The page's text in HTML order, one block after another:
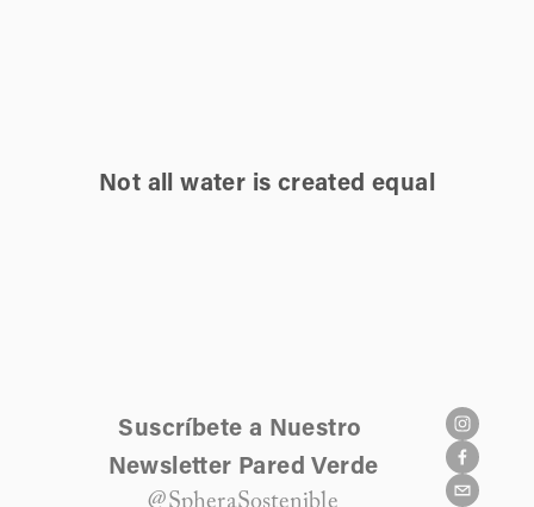
Not all water is created equal
Suscríbete a Nuestro
Newsletter Pared Verde